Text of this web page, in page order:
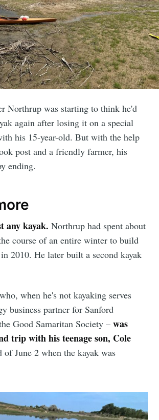
Northrup was starting to think he'd
again after losing it on a special
his 15-year-old. But with the help
post and a friendly farmer, his
ending.
any kayak. Northrup had spent about
course of an entire winter to build
2010. He later built a second kayak
when he's not kayaking serves
business partner for Sanford
Good Samaritan Society –was
trip with his teenage son, Cole
of June 2 when the kayak was